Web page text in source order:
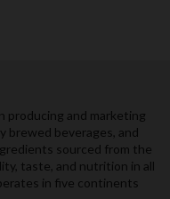
producing and marketing
brewed beverages, and
sourced from the
taste, and nutrition in all
in five continents